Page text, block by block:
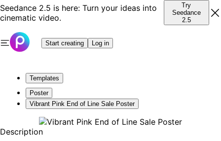
Seedance 2.5 is here: Turn your ideas into
cinematic video.
Try
Seedance
2.5
Start creating Log in
Templates
Poster
Vibrant Pink End of Line Sale Poster
Description